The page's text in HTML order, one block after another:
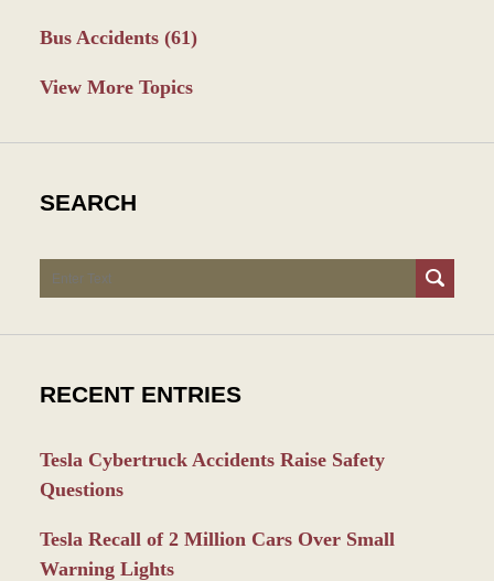
Bus Accidents (61)
View More Topics
SEARCH
Search
RECENT ENTRIES
Tesla Cybertruck Accidents Raise Safety
Questions
Tesla Recall of 2 Million Cars Over Small
Warning Lights